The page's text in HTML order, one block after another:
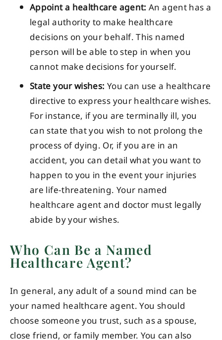
Appoint a healthcare agent: An agent has a
legal authority to make healthcare
decisions on your behalf. This named
person will be able to step in when you
cannot make decisions for yourself.
State your wishes: You can use a healthcare
directive to express your healthcare wishes.
For instance, if you are terminally ill, you
can state that you wish to not prolong the
process of dying. Or, if you are in an
accident, you can detail what you want to
happen to you in the event your injuries
are life-threatening. Your named
healthcare agent and doctor must legally
abide by your wishes.
Who Can Be a Named
Healthcare Agent?
In general, any adult of a sound mind can be
your named healthcare agent. You should
choose someone you trust, such as a spouse,
close friend, or family member. You can also